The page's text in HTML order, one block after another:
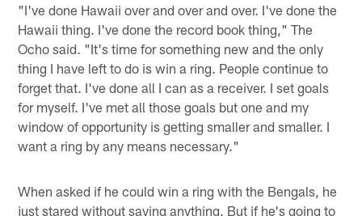
"I've done Hawaii over and over and over. I've done the
Hawaii thing. I've done the record book thing," The
Ocho said. "It's time for something new and the only
thing I have left to do is win a ring. People continue to
forget that. I've done all I can as a receiver. I set goals
for myself. I've met all those goals but one and my
window of opportunity is getting smaller and smaller. I
want a ring by any means necessary."
When asked if he could win a ring with the Bengals, he
just stared without saying anything. But if he's going to